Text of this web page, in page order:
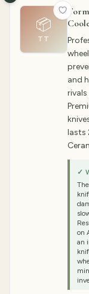
📦
TT
and
lasts
✓
on
an